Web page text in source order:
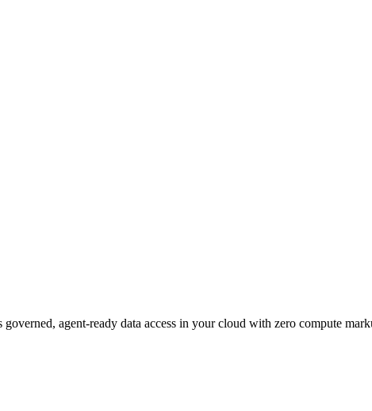
agent-ready data access in your cloud with zero compute